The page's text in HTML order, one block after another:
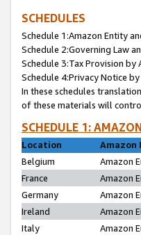
SCHEDULES
Schedule 1:Amazon Entity
Schedule 2:Governing Law
Schedule 3:Tax Provision by
Schedule 4:Privacy Notice
In these schedules
of these materials will
SCHEDULE 1:
Location
Amazon
Belgium
Amazon
France
Amazon
Germany
Amazon
Ireland
Amazon
Italy
Amazon